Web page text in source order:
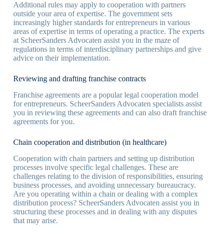
Additional rules may apply to cooperation with partners
outside your area of expertise. The government sets
increasingly higher standards for entrepreneurs in various
areas of expertise in terms of operating a practice. The experts
at ScheerSanders Advocaten assist you in the maze of
regulations in terms of interdisciplinary partnerships and give
advice on their implementation.
Reviewing and drafting franchise contracts
Franchise agreements are a popular legal cooperation model
for entrepreneurs. ScheerSanders Advocaten specialists assist
you in reviewing these agreements and can also draft franchise
agreements for you.
Chain cooperation and distribution (in healthcare)
Cooperation with chain partners and setting up distribution
processes involve specific legal challenges. These are
challenges relating to the division of responsibilities, ensuring
business processes, and avoiding unnecessary bureaucracy.
Are you operating within a chain or dealing with a complex
distribution process? ScheerSanders Advocaten assist you in
structuring these processes and in dealing with any disputes
that may arise.